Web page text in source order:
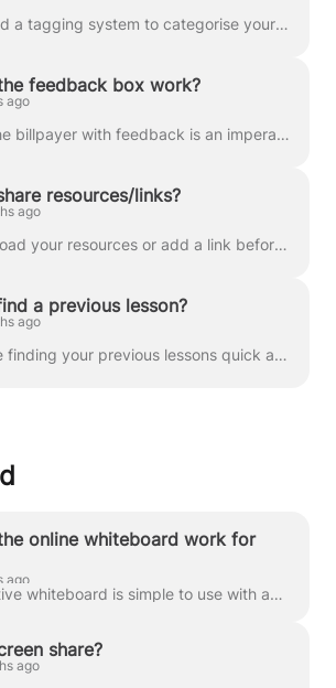
We’ve added a tagging system to categorise your classrooms and make lessons easier to find. Once in the classroom, you can add a tag by clicking Add ...
feedback box work?
ago
Providing the billpayer with feedback is an imperative part of being a tutor, so we’ve made it easy. Each lesson, a feedback box will appear in the cl...
resources/links?
ago
You can upload your resources or add a link before, during, or after a lesson. Simply go to the lesson’s classroom, click the ‘Upload files’ button...
a previous lesson?
ago
We’ve made finding your previous lessons quick and easy with our handy Smart Search feature. Simply go to your tutor dashboard and click Classroom...
online whiteboard work for
ago
Our interactive whiteboard is simple to use with an intuitive interface, making collaborating with your students easy. It features an integrated resou...
share?
ago